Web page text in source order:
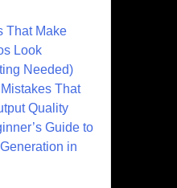
That Make
Look
Needed)
That
Quality
Guide to
in